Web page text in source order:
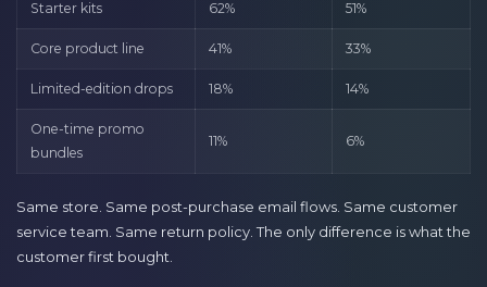
Starter kits 62% 51%
Core product line 41% 33%
Limited-edition drops 18% 14%
One-time promo
bundles
11% 6%
Same store. Same post-purchase email flows. Same customer
service team. Same return policy. The only difference is what the
customer first bought.